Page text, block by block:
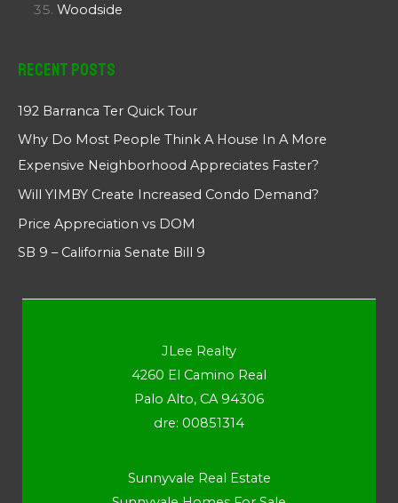
Woodside
Recent Posts
192 Barranca Ter Quick Tour
Why Do Most People Think A House In A More
Expensive Neighborhood Appreciates Faster?
Will YIMBY Create Increased Condo Demand?
Price Appreciation vs DOM
SB 9 – California Senate Bill 9
JLee Realty
4260 El Camino Real
Palo Alto, CA 94306
dre: 00851314
Sunnyvale Real Estate